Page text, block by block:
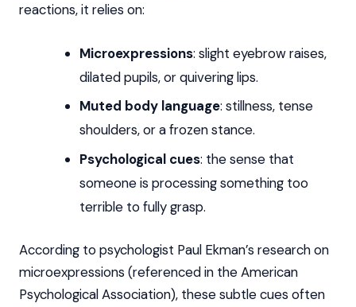
reactions, it relies on:
Microexpressions: slight eyebrow raises,
dilated pupils, or quivering lips.
Muted body language: stillness, tense
shoulders, or a frozen stance.
Psychological cues: the sense that
someone is processing something too
terrible to fully grasp.
According to psychologist Paul Ekman’s research on
microexpressions (referenced in the American
Psychological Association), these subtle cues often